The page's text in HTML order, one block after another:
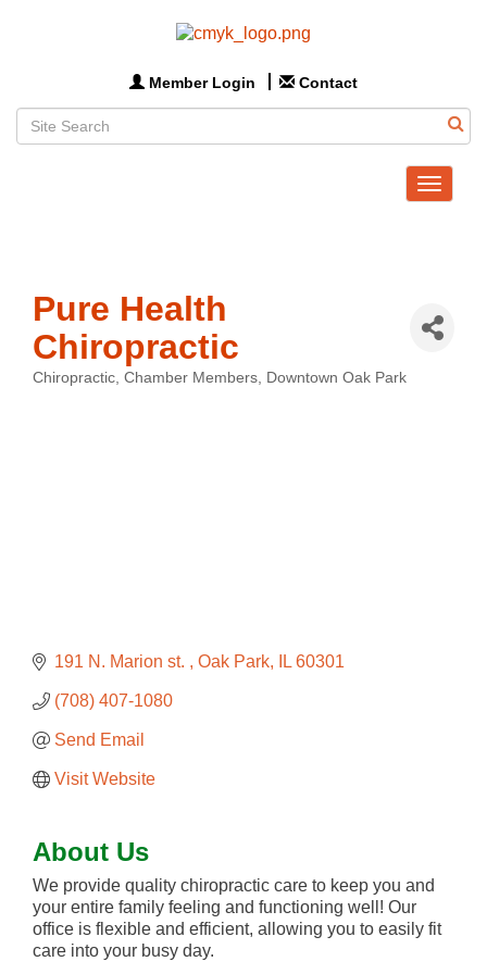
Member Login Contact
Toggle
Pure Health
Chiropractic
Categories
Chiropractic Chamber Members Downtown Oak Park
191 N. Marion st. Oak Park IL 60301
(708) 407-1080
Send Email
Visit Website
About Us
We provide quality chiropractic care to keep you and
your entire family feeling and functioning well! Our
office is flexible and efficient, allowing you to easily fit
care into your busy day.